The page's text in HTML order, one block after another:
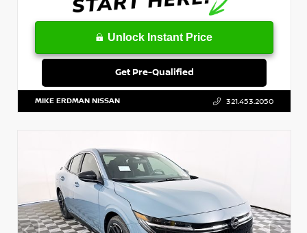
Unlock Instant Price
Get Pre-Qualified
MIKE ERDMAN NISSAN 321.453.2050